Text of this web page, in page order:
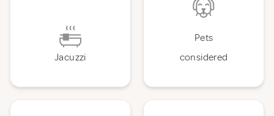
Jacuzzi
Pets
considered